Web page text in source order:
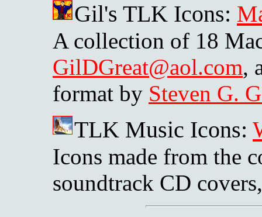
Gil's TLK Icons:
A collection of 18
GilDGreat@aol.com,
format by Steven G.
TLK Music Icons:
Icons made from the
soundtrack CD